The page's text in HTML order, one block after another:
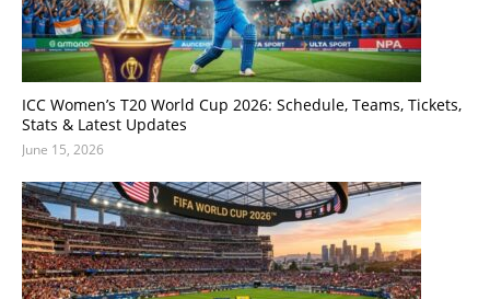
ICC Women’s T20 World Cup 2026: Schedule, Teams, Tickets,
Stats & Latest Updates
June 15, 2026